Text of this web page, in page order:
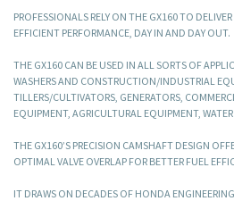
PROFESSIONALS RELY ON THE GX160 TO
EFFICIENT PERFORMANCE, DAY IN AND DAY OUT.
THE GX160 CAN BE USED IN ALL SORTS OF
WASHERS AND CONSTRUCTION/INDUSTRIAL
TILLERS/CULTIVATORS, GENERATORS,
EQUIPMENT, AGRICULTURAL EQUIPMENT,
THE GX160’S PRECISION CAMSHAFT DESIGN
OPTIMAL VALVE OVERLAP FOR BETTER FUEL
IT DRAWS ON DECADES OF HONDA